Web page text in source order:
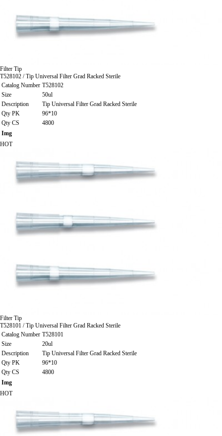
Filter Tip
T528102 / Tip Universal Filter Grad Racked Sterile
Catalog Number T528102
Size
50ul
Description
Tip Universal Filter Grad Racked Sterile
Qty PK
96*10
Qty CS
4800
Img
HOT
Filter Tip
T528101 / Tip Universal Filter Grad Racked Sterile
Catalog Number T528101
Size
20ul
Description
Tip Universal Filter Grad Racked Sterile
Qty PK
96*10
Qty CS
4800
Img
HOT